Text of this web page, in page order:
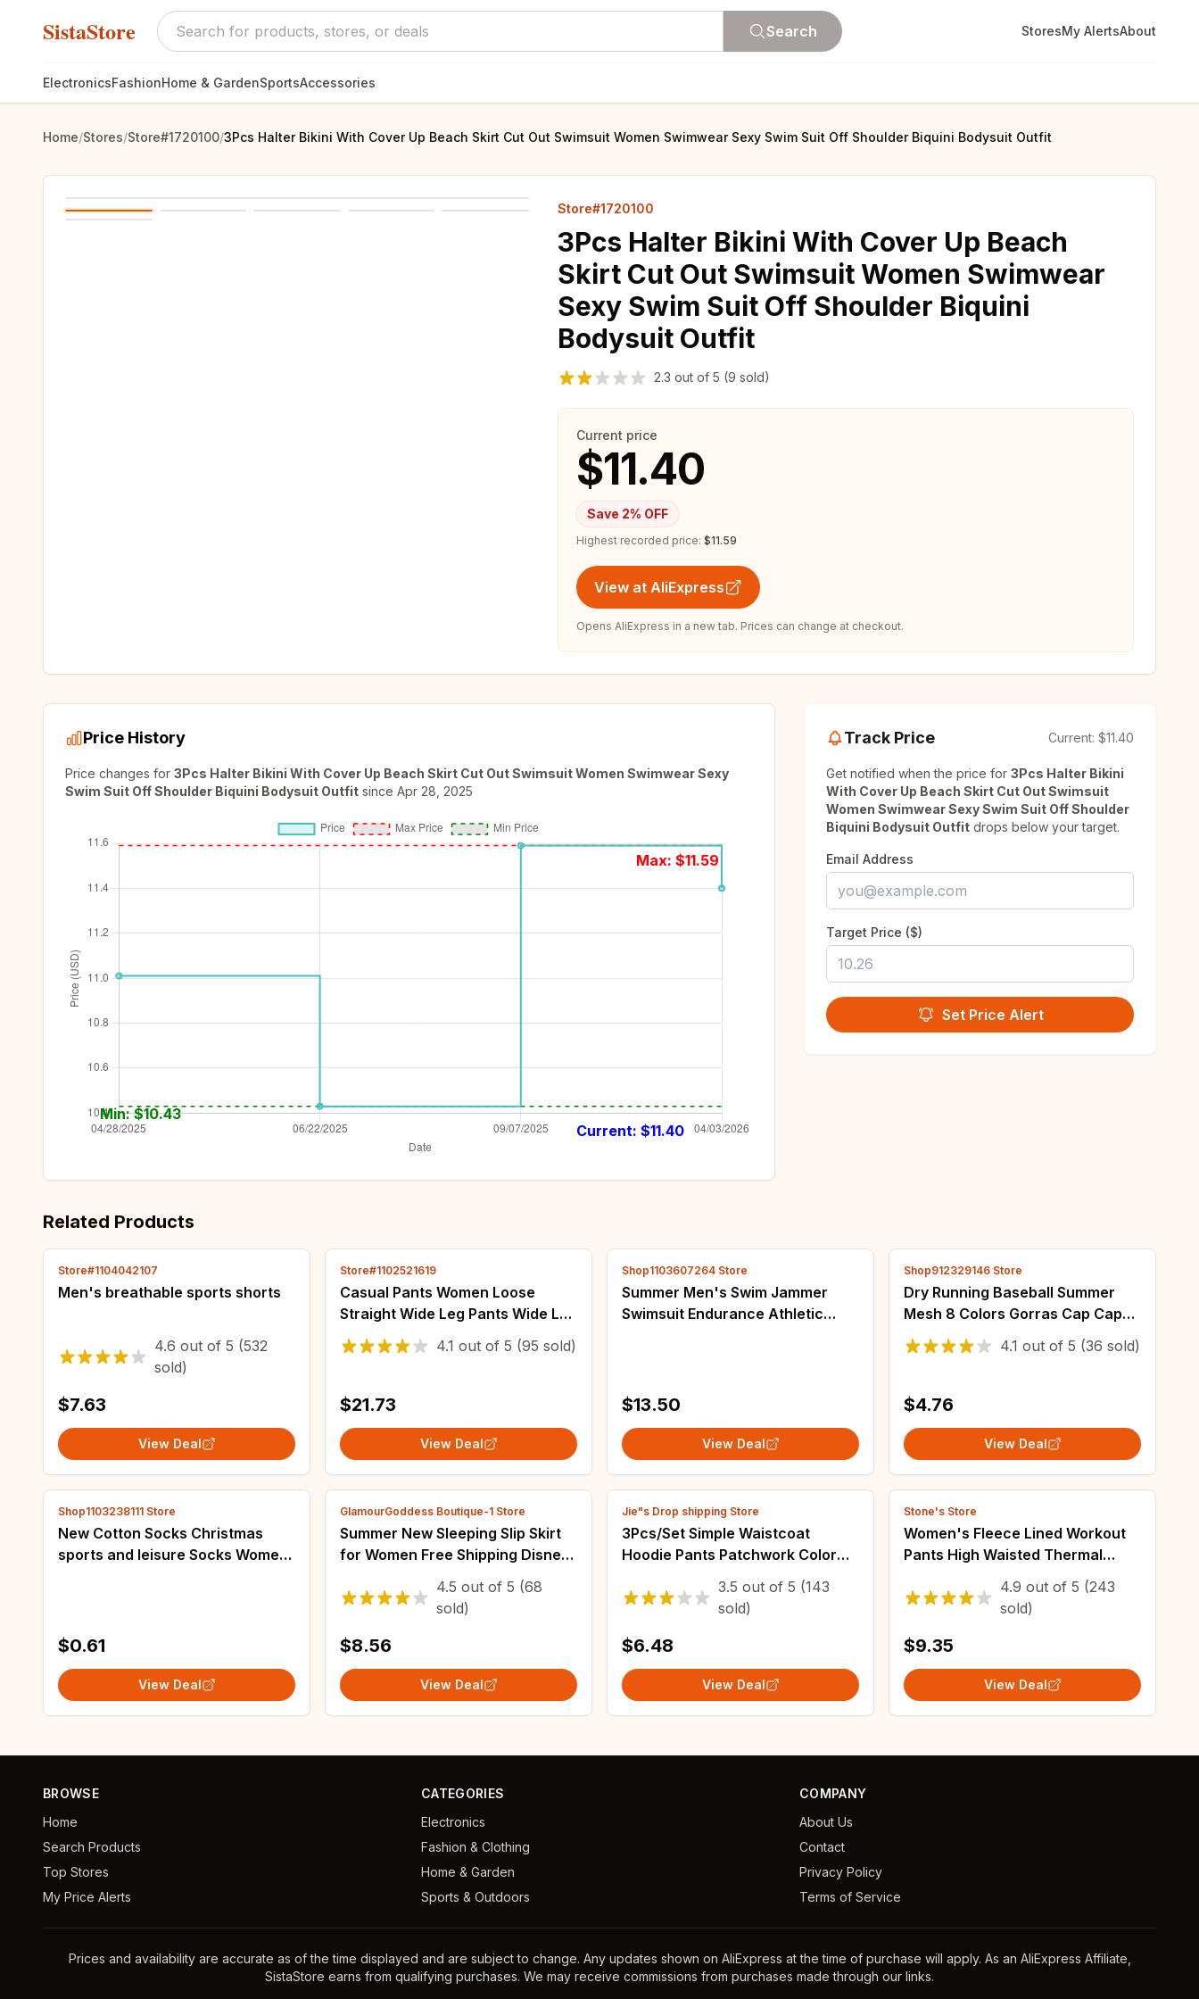
SistaStore Search StoresMy AlertsAbout
ElectronicsFashionHome & GardenSportsAccessories
Home/Stores/Store#1720100/3Pcs Halter Bikini With Cover Up Beach Skirt Cut Out Swimsuit Women Swimwear Sexy Swim Suit Off Shoulder Biquini Bodysuit Outfit
Store#1720100
3Pcs Halter Bikini With Cover Up Beach
Skirt Cut Out Swimsuit Women Swimwear
Sexy Swim Suit Off Shoulder Biquini
Bodysuit Outfit
2.3 out of 5 (9 sold)
Current price
$11.40
Save 2% OFF
Highest recorded price: $11.59
View at AliExpress
Opens AliExpress in a new tab. Prices can change at checkout.
Price History
Price changes for 3Pcs Halter Bikini With Cover Up Beach Skirt Cut Out Swimsuit Women Swimwear Sexy
Swim Suit Off Shoulder Biquini Bodysuit Outfit since Apr 28, 2025
Max: $11.59
Min: $10.43
Current: $11.40
Track Price Current: $11.40
Get notified when the price for3Pcs Halter Bikini
With Cover Up Beach Skirt Cut Out Swimsuit
Women Swimwear Sexy Swim Suit Off Shoulder
Biquini Bodysuit Outfit drops below your target.
Email Address
Target Price ($)
Set Price Alert
Related Products
Store#1104042107
Men's breathable sports shorts
4.6 out of 5 (532
sold)
$7.63
View Deal
Store#1102521619
Casual Pants Women Loose
Straight Wide Leg Pants Wide Leg
Pants Office High Waist Pants
Woman Pants Baggy Dance
4.1 out of 5 (95 sold)
$21.73
View Deal
Shop1103607264 Store
Summer Men's Swim Jammer
Swimsuit Endurance Athletic
$13.50
View Deal
Shop912329146 Store
Dry Running Baseball Summer
Mesh 8 Colors Gorras Cap Cap
Visor Mens Hat Sport Cool
Fashion 2021 Hot Quick Outdoor
4.1 out of 5 (36 sold)
$4.76
View Deal
Shop1103238111 Store
New Cotton Socks Christmas
sports and leisure Socks Women
$0.61
View Deal
GlamourGoddess Boutique-1 Store
Summer New Sleeping Slip Skirt
for Women Free Shipping Disney
Nightwear Fashion Sexy
Women's Home Dress
4.5 out of 5 (68
sold)
$8.56
View Deal
Jie"s Drop shipping Store
3Pcs/Set Simple Waistcoat
Hoodie Pants Patchwork Color
Women Tracksuit Multi Pockets
Cold Resistant
3.5 out of 5 (143
sold)
$6.48
View Deal
Stone's Store
Women's Fleece Lined Workout
Pants High Waisted Thermal
Leggings No Front Seam for
Winter Yoga Running
4.9 out of 5 (243
sold)
$9.35
View Deal
BROWSE
Home
Search Products
Top Stores
My Price Alerts
CATEGORIES
Electronics
Fashion & Clothing
Home & Garden
Sports & Outdoors
COMPANY
About Us
Contact
Privacy Policy
Terms of Service
Prices and availability are accurate as of the time displayed and are subject to change. Any updates shown on AliExpress at the time of purchase will apply. As an AliExpress Affiliate,
SistaStore earns from qualifying purchases. We may receive commissions from purchases made through our links.